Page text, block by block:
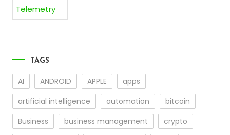
TAGS
AI ANDROID APPLE
apps
artificial intelligence
automation
bitcoin
Business
business management
crypto